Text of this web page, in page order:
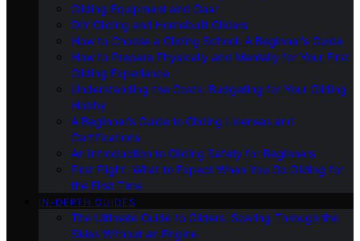
Gliding Equipment and Gear
DIY Gliding and Homebuilt Gliders
How to Choose a Gliding School: A Beginner’s Guide
How to Prepare Physically and Mentally for Your First
Gliding Experience
Understanding the Costs: Budgeting for Your Gliding
Hobby
A Beginner’s Guide to Gliding Licenses and
Certifications
An Introduction to Gliding Safety for Beginners
First Flight: What to Expect When You Go Gliding for
the First Time
IN-DEPTH GUIDES
The Ultimate Guide to Gliders: Soaring Through the
Skies Without an Engine